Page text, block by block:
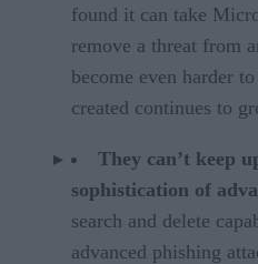
found it can take
remove a threat from
become even harder
created continues to
They can’t keep
sophistication of
search and delete
advanced phishing